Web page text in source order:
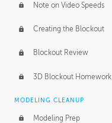
Note on Video Speeds
Creating the Blockout
Blockout Review
3D Blockout Homework
MODELING CLEANUP
Modeling Prep